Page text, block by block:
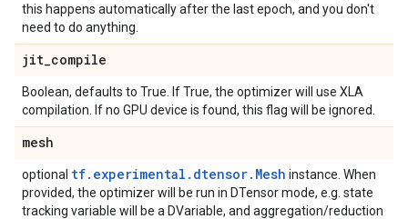
this happens automatically after the last epoch, and you don't
need to do anything.
jit_compile
Boolean, defaults to True. If True, the optimizer will use XLA
compilation. If no GPU device is found, this flag will be ignored.
mesh
optional tf.experimental.dtensor.Mesh instance. When
provided, the optimizer will be run in DTensor mode, e.g. state
tracking variable will be a DVariable, and aggregation/reduction